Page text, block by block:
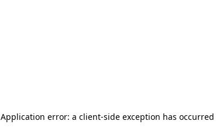
Application error: a client-side exception has occurred